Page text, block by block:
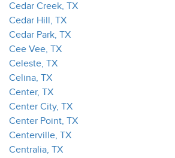
Cedar Creek, TX
Cedar Hill, TX
Cedar Park, TX
Cee Vee, TX
Celeste, TX
Celina, TX
Center, TX
Center City, TX
Center Point, TX
Centerville, TX
Centralia, TX